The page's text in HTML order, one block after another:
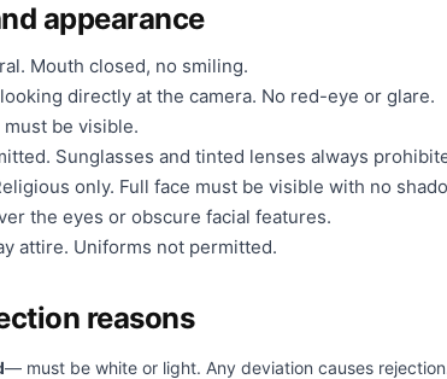
appearance
Mouth closed, no smiling.
directly at the camera. No red-eye or glare.
be visible.
Sunglasses and tinted lenses always
only. Full face must be visible with no
the eyes or obscure facial features.
attire. Uniforms not permitted.
reasons
— must be white or light. Any deviation causes